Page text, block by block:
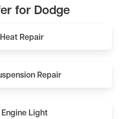
for Dodge
Repair
Repair
Light